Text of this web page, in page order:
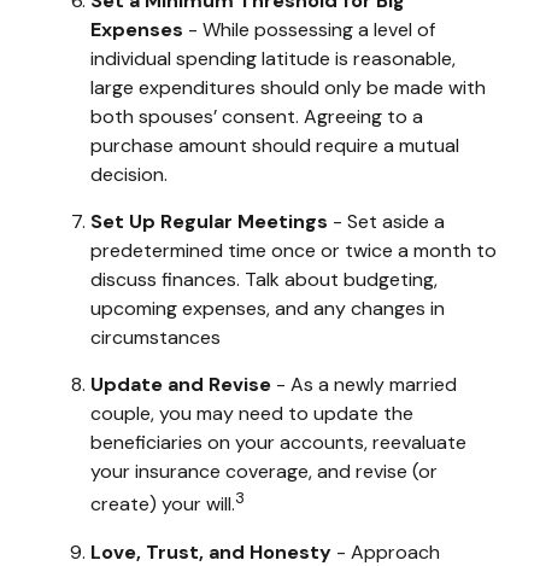
Expenses - While possessing a level of
individual spending latitude is reasonable,
large expenditures should only be made with
both spouses’ consent. Agreeing to a
purchase amount should require a mutual
decision.
Set Up Regular Meetings - Set aside a
predetermined time once or twice a month to
discuss finances. Talk about budgeting,
upcoming expenses, and any changes in
circumstances
Update and Revise - As a newly married
couple, you may need to update the
beneficiaries on your accounts, reevaluate
your insurance coverage, and revise (or
create) your will.3
Love, Trust, and Honesty - Approach